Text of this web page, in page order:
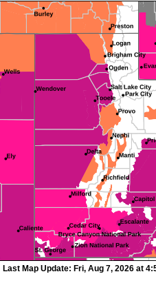
Last Map Update: Fri, Aug 7, 2026 at